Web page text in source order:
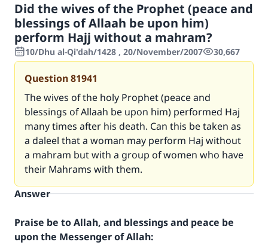
Did the wives of the Prophet (peace and
blessings of Allaah be upon him)
perform Hajj without a mahram?
10/Dhu al-Qi'dah/1428 , 20/November/2007 30,667
Question81941
The wives of the holy Prophet (peace and
blessings of Allaah be upon him) performed Haj
many times after his death. Can this be taken as
a daleel that a woman may perform Haj without
a mahram but with a group of women who have
their Mahrams with them.
Answer
Praise be to Allah, and blessings and peace be
upon the Messenger of Allah: